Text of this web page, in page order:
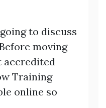
to discuss
moving
accredited
Training
online so